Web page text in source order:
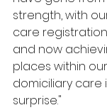
strength, with
care
and now
places within
domiciliary care
surprise."